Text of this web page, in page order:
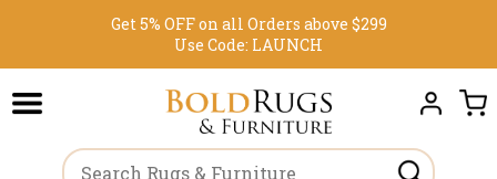
Get 5% OFF on all Orders above $299
Use Code: LAUNCH